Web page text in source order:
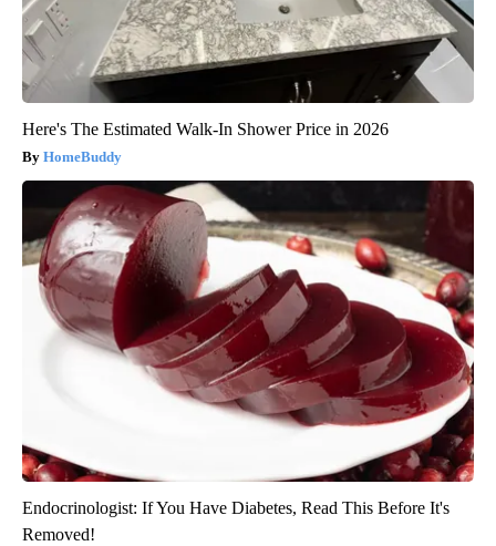
Here's The Estimated Walk-In Shower Price in 2026
HomeBuddy
Endocrinologist: If You Have Diabetes, Read This Before It's
Removed!